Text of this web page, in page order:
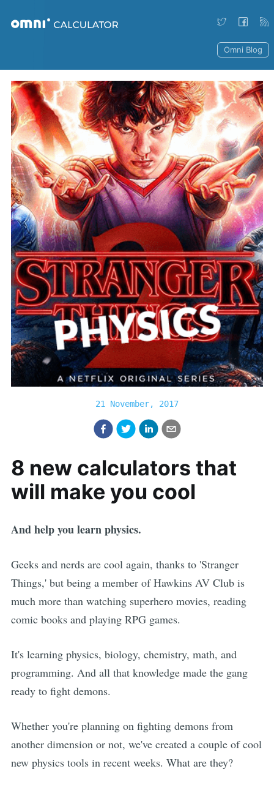
Omni Blog
21 November, 2017
8 new calculators that
will make you cool
And help you learn physics.
Geeks and nerds are cool again, thanks to 'Stranger
Things,' but being a member of Hawkins AV Club is
much more than watching superhero movies, reading
comic books and playing RPG games.
It's learning physics, biology, chemistry, math, and
programming. And all that knowledge made the gang
ready to fight demons.
Whether you're planning on fighting demons from
another dimension or not, we've created a couple of cool
new physics tools in recent weeks. What are they?